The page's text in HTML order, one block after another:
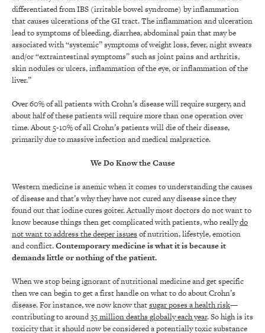
differentiated from IBS (irritable bowel syndrome) by inflammation
that causes ulcerations of the GI tract. The inflammation and ulceration
lead to symptoms of bleeding, diarrhea, abdominal pain that may be
associated with “systemic” symptoms of weight loss, fever, night sweats
and/or “extraintestinal symptoms” such as joint pains and arthritis,
skin nodules or ulcers, inflammation of the eye, or inflammation of the
liver.”
Over 60% of all patients with Crohn’s disease will require surgery, and
about half of these patients will require more than one operation over
time. About 5-10% of all Crohn’s patients will die of their disease,
primarily due to massive infection and medical malpractice.
We Do Know the Cause
Western medicine is anemic when it comes to understanding the causes
of disease and that’s why they have not cured any disease since they
found out that iodine cures goiter. Actually most doctors do not want to
know because things then get complicated with patients, who reallydo
not want to address the deeper issues of nutrition, lifestyle, emotion
and conflict.Contemporary medicine is what it is because it
demands little or nothing of the patient.
When we stop being ignorant of nutritional medicine and get specific
then we can begin to get a first handle on what to do about Crohn’s
disease. For instance, we now know thatsugarposes a health risk—
contributing to around35 million deaths globally each year. So high is its
toxicity that it should now be considered a potentially toxic substance